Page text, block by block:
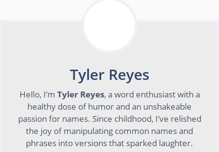
Tyler Reyes
Hello, I’m Tyler Reyes, a word enthusiast with a
healthy dose of humor and an unshakeable
passion for names. Since childhood, I’ve relished
the joy of manipulating common names and
phrases into versions that sparked laughter.